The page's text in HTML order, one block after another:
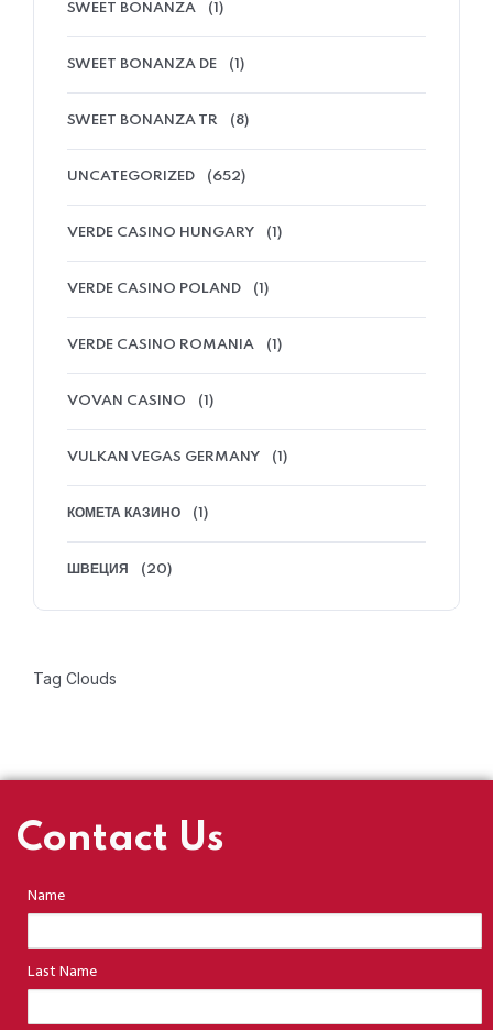
SWEET BONANZA (1)
SWEET BONANZA DE (1)
SWEET BONANZA TR (8)
UNCATEGORIZED (652)
VERDE CASINO HUNGARY (1)
VERDE CASINO POLAND (1)
VERDE CASINO ROMANIA (1)
VOVAN CASINO (1)
VULKAN VEGAS GERMANY (1)
КОМЕТА КАЗИНО (1)
ШВЕЦИЯ (20)
Tag Clouds
Contact Us